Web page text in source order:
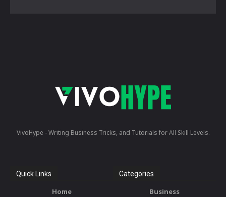
VivoHype - Writing Business Tricks, and Tutorials for All Skill Levels.
Quick Links
Home
Categories
Business